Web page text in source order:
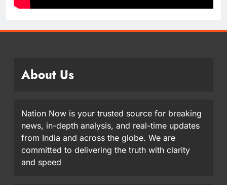
About Us
Nation Now is your trusted source for breaking
news, in-depth analysis, and real-time updates
from India and across the globe. We are
committed to delivering the truth with clarity
and speed